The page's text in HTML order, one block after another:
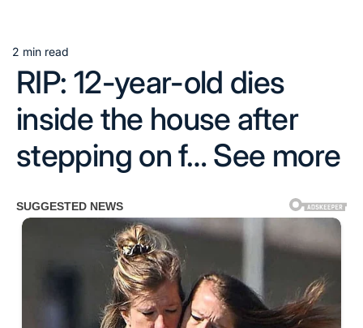
Estimated
read
time
2 min read
RIP: 12-year-old dies
inside the house after
stepping on f… See more